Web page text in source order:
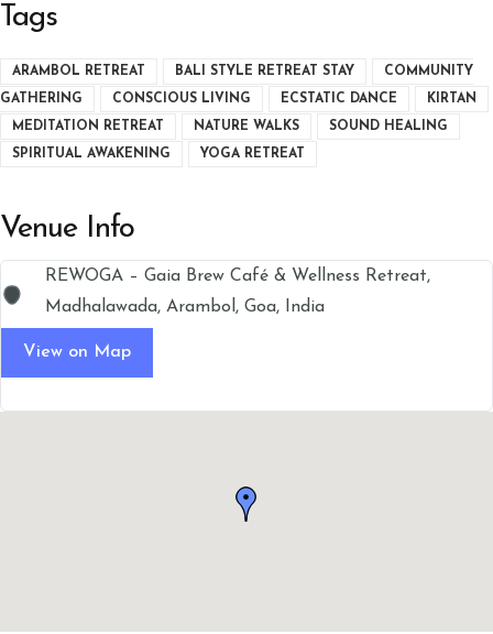
Tags
ARAMBOL RETREAT BALI STYLE RETREAT STAY COMMUNITY
GATHERING CONSCIOUS LIVING ECSTATIC DANCE KIRTAN
MEDITATION RETREAT NATURE WALKS SOUND HEALING
SPIRITUAL AWAKENING YOGA RETREAT
Venue Info
REWOGA – Gaia Brew Café & Wellness Retreat,
Madhalawada, Arambol, Goa, India
View on Map